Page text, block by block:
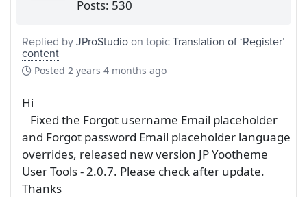
Posts: 530
Replied byJProStudioon topicTranslation of ‘Register’
content
Posted 2 years 4 months ago
Hi
Fixed the Forgot username Email placeholder
and Forgot password Email placeholder language
overrides, released new version JP Yootheme
User Tools - 2.0.7. Please check after update.
Thanks